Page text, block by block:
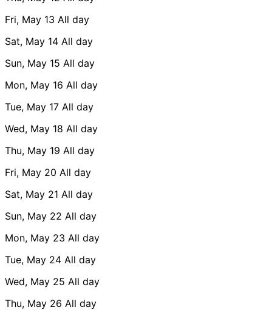
Fri, May 13 All day
Sat, May 14 All day
Sun, May 15 All day
Mon, May 16 All day
Tue, May 17 All day
Wed, May 18 All day
Thu, May 19 All day
Fri, May 20 All day
Sat, May 21 All day
Sun, May 22 All day
Mon, May 23 All day
Tue, May 24 All day
Wed, May 25 All day
Thu, May 26 All day